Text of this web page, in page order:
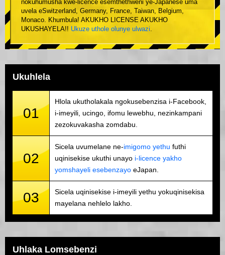
nokuhumusha kwe-licence esemthethweni ye-Japanese uma
uvela eSwitzerland, Germany, France, Taiwan, Belgium,
Monaco. Khumbula! AKUKHO LICENSE AKUKHO
UKUSHAYELA!! Ukuze uthole olunye ulwazi.
Ukuhlela
01
Hlola ukutholakala ngokusebenzisa i-Facebook,
i-imeyili, ucingo, ifomu lewebhu, nezinkampani
zezokuvakasha zomdabu.
02
Sicela uvumelane ne-imigomo yethu futhi
uqinisekise ukuthi unayo i-licence yakho
yomshayeli esebenzayo eJapan.
03
Sicela uqinisekise i-imeyili yethu yokuqinisekisa
mayelana nehlelo lakho.
Uhlaka Lomsebenzi